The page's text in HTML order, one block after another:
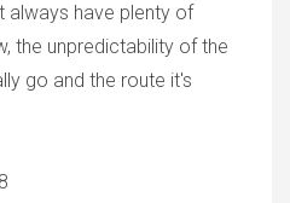
always have plenty of
the unpredictability of the
go and the route it's